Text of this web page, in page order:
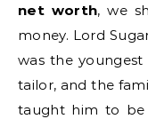
net worth, we
money. Lord
was the
tailor, and the
taught him to